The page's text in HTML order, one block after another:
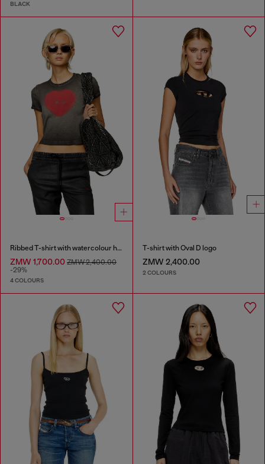
BLACK
Ribbed T-shirt with watercolour heart D
ZMW 1,700.00 ZMW 2,400.00
-29%
4 COLOURS
T-shirt with Oval D logo
ZMW 2,400.00
2 COLOURS